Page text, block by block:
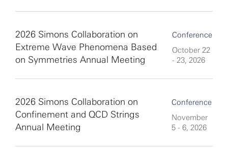
2026 Simons Collaboration on
Extreme Wave Phenomena Based
on Symmetries Annual Meeting
Conference
October 22
- 23, 2026
2026 Simons Collaboration on
Confinement and QCD Strings
Annual Meeting
Conference
November
5 - 6, 2026